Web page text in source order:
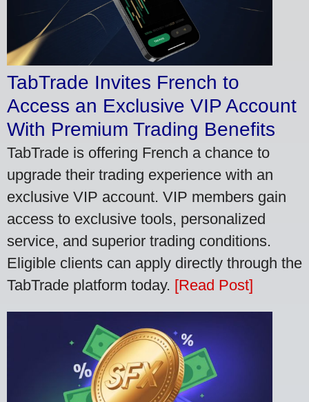
TabTrade Invites French to
Access an Exclusive VIP Account
With Premium Trading Benefits
TabTrade is offering French a chance to
upgrade their trading experience with an
exclusive VIP account. VIP members gain
access to exclusive tools, personalized
service, and superior trading conditions.
Eligible clients can apply directly through the
TabTrade platform today. [Read Post]